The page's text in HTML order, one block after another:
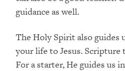
guidance as well.
The Holy Spirit alsoguides
your life to Jesus. Scripture
For a starter, He guides us